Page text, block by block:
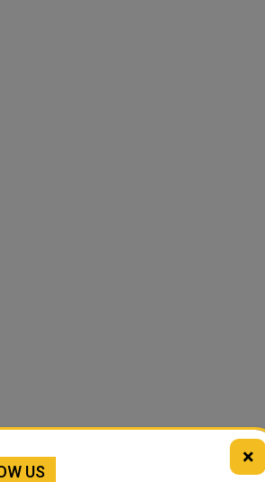
×
US